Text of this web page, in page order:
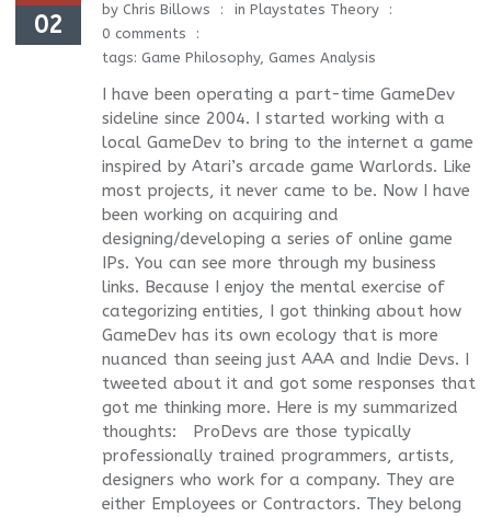
02
by Chris Billows in Playstates Theory
0 comments
tags: Game Philosophy, Games Analysis
I have been operating a part-time GameDev
sideline since 2004. I started working with a
local GameDev to bring to the internet a game
inspired by Atari’s arcade game Warlords. Like
most projects, it never came to be. Now I have
been working on acquiring and
designing/developing a series of online game
IPs. You can see more through my business
links. Because I enjoy the mental exercise of
categorizing entities, I got thinking about how
GameDev has its own ecology that is more
nuanced than seeing just AAA and Indie Devs. I
tweeted about it and got some responses that
got me thinking more. Here is my summarized
thoughts: ProDevs are those typically
professionally trained programmers, artists,
designers who work for a company. They are
either Employees or Contractors. They belong